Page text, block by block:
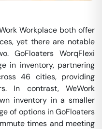
Workplace both offer
yet there are notable
GoFloaters WorqFlexi
in inventory, partnering
46 cities, providing
In contrast, WeWork
inventory in a smaller
of options in GoFloaters
times and meeting